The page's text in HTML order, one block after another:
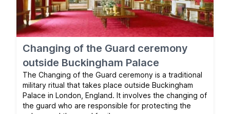
Changing of the Guard ceremony
outside Buckingham Palace
The Changing of the Guard ceremony is a traditional
military ritual that takes place outside Buckingham
Palace in London, England. It involves the changing of
the guard who are responsible for protecting the